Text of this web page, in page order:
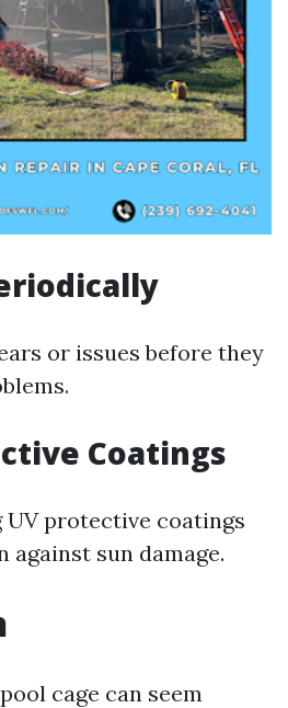
or issues before they
Coatings
UV protective coatings
sun damage.
cage can seem